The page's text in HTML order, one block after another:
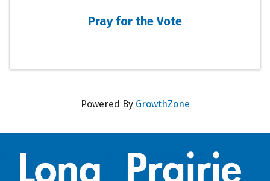
Pray for the Vote
Powered By GrowthZone